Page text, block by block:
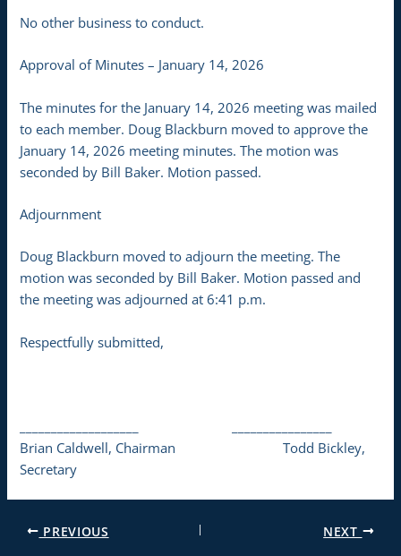
No other business to conduct.
Approval of Minutes – January 14, 2026
The minutes for the January 14, 2026 meeting was mailed
to each member. Doug Blackburn moved to approve the
January 14, 2026 meeting minutes. The motion was
seconded by Bill Baker. Motion passed.
Adjournment
Doug Blackburn moved to adjourn the meeting. The
motion was seconded by Bill Baker. Motion passed and
the meeting was adjourned at 6:41 p.m.
Respectfully submitted,
Brian Caldwell, Chairman Todd Bickley,
Secretary
PREVIOUS NEXT